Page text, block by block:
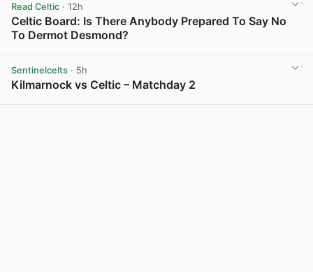
Read Celtic · 12h
Celtic Board: Is There Anybody Prepared To Say No
To Dermot Desmond?
Sentinelcelts · 5h
Kilmarnock vs Celtic – Matchday 2